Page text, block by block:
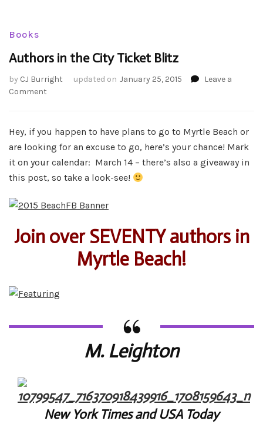
Books
Authors in the City Ticket Blitz
by CJ Burright updated on January 25, 2015
Leave a
Comment
the
Ticket
Blitz
Hey, if you happen to have plans to go to Myrtle Beach or
are looking for an excuse to go, here’s your chance! Mark
it on your calendar: March 14 – there’s also a giveaway in
this post, so take a look-see!
Join over SEVENTY authors in
Myrtle Beach!
M. Leighton
New York Times and USA Today